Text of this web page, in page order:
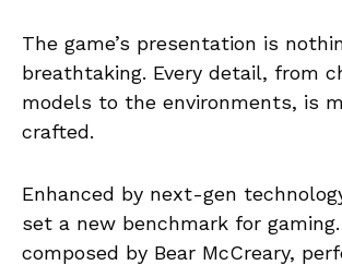
The game’s presentation is
breathtaking. Every detail, from
models to the environments, is
crafted.
Enhanced by next-gen
set a new benchmark for
composed by Bear McCreary,